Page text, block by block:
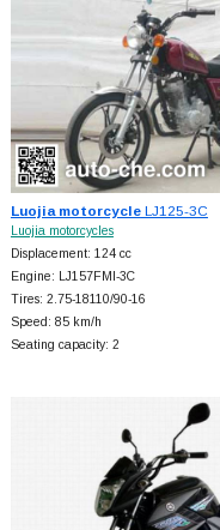
Luojia motorcycleLJ125-3C
Luojia motorcycles
Displacement: 124 cc
Engine: LJ157FMI-3C
Tires: 2.75-18110/90-16
Speed: 85 km/h
Seating capacity: 2